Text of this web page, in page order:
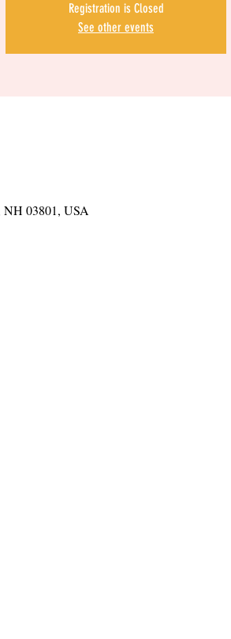
Registration is Closed
See other events
NH 03801, USA